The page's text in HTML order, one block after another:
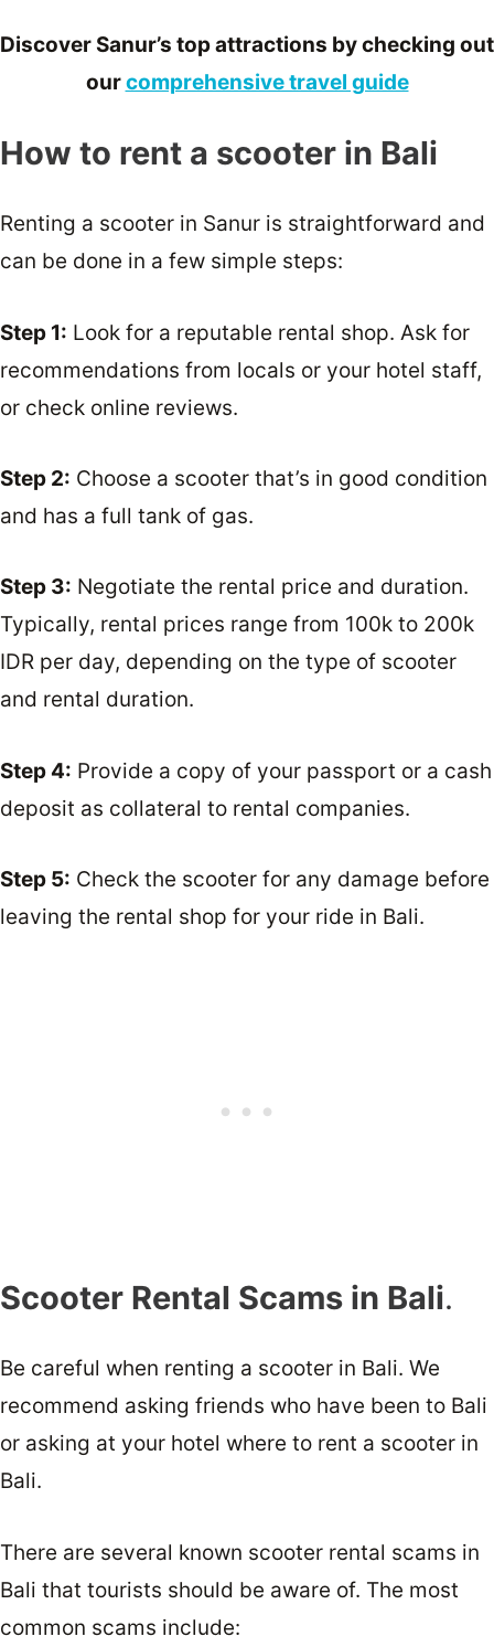
Discover Sanur’s top attractions by checking out
ourcomprehensive travel guide
How to rent a scooter in Bali
Renting a scooter in Sanur is straightforward and
can be done in a few simple steps:
Step 1: Look for a reputable rental shop. Ask for
recommendations from locals or your hotel staff,
or check online reviews.
Step 2: Choose a scooter that’s in good condition
and has a full tank of gas.
Step 3: Negotiate the rental price and duration.
Typically, rental prices range from 100k to 200k
IDR per day, depending on the type of scooter
and rental duration.
Step 4: Provide a copy of your passport or a cash
deposit as collateral to rental companies.
Step 5: Check the scooter for any damage before
leaving the rental shop for your ride in Bali.
Scooter Rental Scams in Bali.
Be careful when renting a scooter in Bali. We
recommend asking friends who have been to Bali
or asking at your hotel where to rent a scooter in
Bali.
There are several known scooter rental scams in
Bali that tourists should be aware of. The most
common scams include: